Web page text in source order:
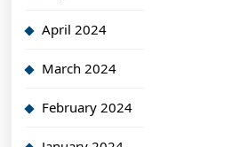
April 2024
March 2024
February 2024